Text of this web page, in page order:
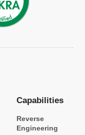
Capabilities
Reverse
Engineering